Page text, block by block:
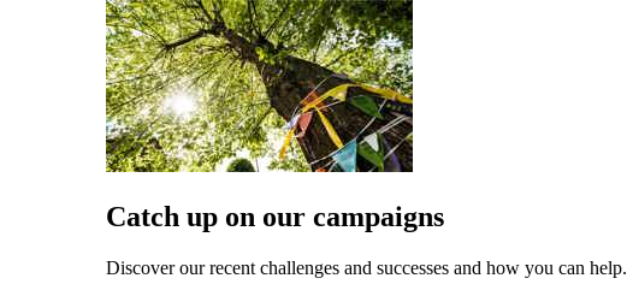
Catch up on our campaigns
Discover our recent challenges and successes and how you can help.